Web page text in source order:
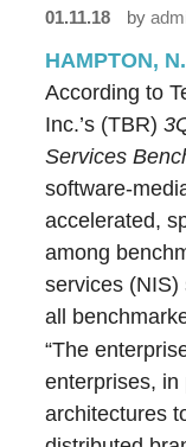
01.11.18 by
HAMPTON,
According to
Inc.’s (TBR)
Services
software-
accelerated,
among
services (NIS)
all
“The
enterprises, in
architectures